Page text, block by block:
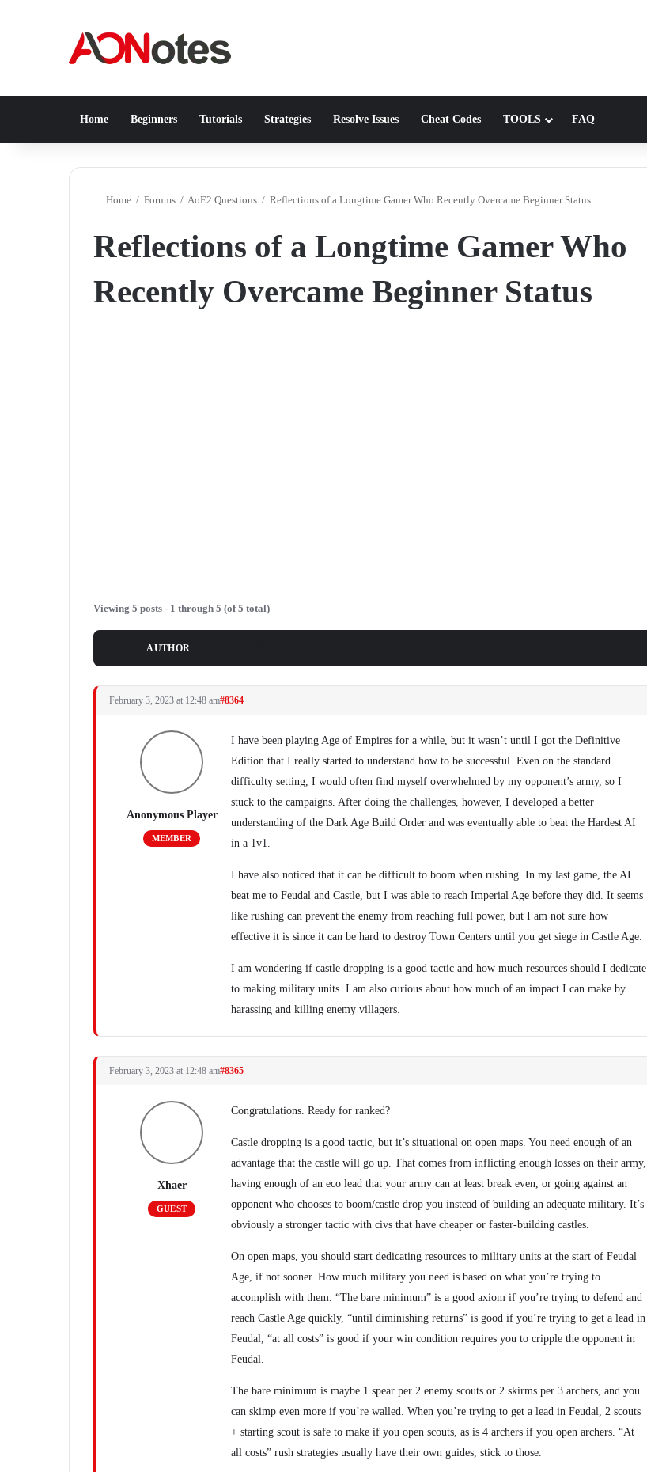
Home Beginners Tutorials Strategies Resolve Issues Cheat Codes TOOLS FAQ
Home / Forums / AoE2 Questions / Reflections of a Longtime Gamer Who Recently Overcame Beginner Status
Reflections of a Longtime Gamer Who
Recently Overcame Beginner Status
Viewing 5 posts - 1 through 5 (of 5 total)
AUTHOR
February 3, 2023 at 12:48 am#8364
Anonymous Player
MEMBER
I have been playing Age of Empires for a while, but it wasn’t until I got the Definitive
Edition that I really started to understand how to be successful. Even on the standard
difficulty setting, I would often find myself overwhelmed by my opponent’s army, so I
stuck to the campaigns. After doing the challenges, however, I developed a better
understanding of the Dark Age Build Order and was eventually able to beat the Hardest AI
in a 1v1.
I have also noticed that it can be difficult to boom when rushing. In my last game, the AI
beat me to Feudal and Castle, but I was able to reach Imperial Age before they did. It seems
like rushing can prevent the enemy from reaching full power, but I am not sure how
effective it is since it can be hard to destroy Town Centers until you get siege in Castle Age.
I am wondering if castle dropping is a good tactic and how much resources should I dedicate
to making military units. I am also curious about how much of an impact I can make by
harassing and killing enemy villagers.
February 3, 2023 at 12:48 am#8365
Xhaer
GUEST
Congratulations. Ready for ranked?
Castle dropping is a good tactic, but it’s situational on open maps. You need enough of an
advantage that the castle will go up. That comes from inflicting enough losses on their army,
having enough of an eco lead that your army can at least break even, or going against an
opponent who chooses to boom/castle drop you instead of building an adequate military. It’s
obviously a stronger tactic with civs that have cheaper or faster-building castles.
On open maps, you should start dedicating resources to military units at the start of Feudal
Age, if not sooner. How much military you need is based on what you’re trying to
accomplish with them. “The bare minimum” is a good axiom if you’re trying to defend and
reach Castle Age quickly, “until diminishing returns” is good if you’re trying to get a lead in
Feudal, “at all costs” is good if your win condition requires you to cripple the opponent in
Feudal.
The bare minimum is maybe 1 spear per 2 enemy scouts or 2 skirms per 3 archers, and you
can skimp even more if you’re walled. When you’re trying to get a lead in Feudal, 2 scouts
+ starting scout is safe to make if you open scouts, as is 4 archers if you open archers. “At
all costs” rush strategies usually have their own guides, stick to those.